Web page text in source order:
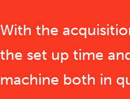
With the
the set up time
machine both in